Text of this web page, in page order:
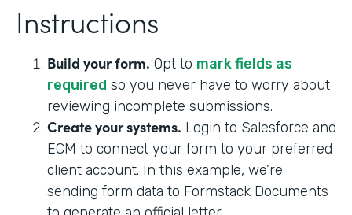
Instructions
Build your form. Opt to mark fields as
required so you never have to worry about
reviewing incomplete submissions.
Create your systems. Login to Salesforce and
ECM to connect your form to your preferred
client account. In this example, we’re
sending form data to Formstack Documents